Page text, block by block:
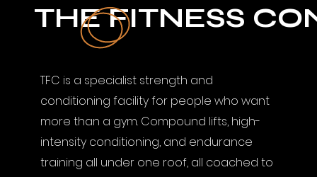
THE FITNESS
TFC is a specialist strength and
conditioning facility for people who want
more than a gym. Compound lifts, high-
intensity conditioning, and endurance
training all under one roof, all coached to